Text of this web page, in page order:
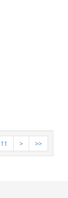
11 > >>